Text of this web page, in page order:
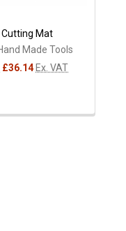
Cutting Mat
Made Tools
£36.14 Ex. VAT